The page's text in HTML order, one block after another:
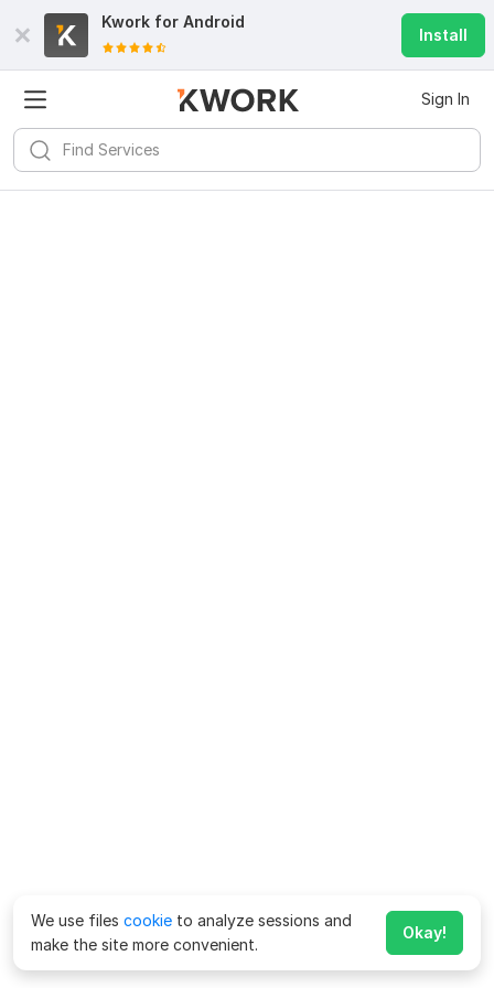
Kwork for Android
Install
Sign In
We use files cookie to analyze sessions and
make the site more convenient.
Okay!